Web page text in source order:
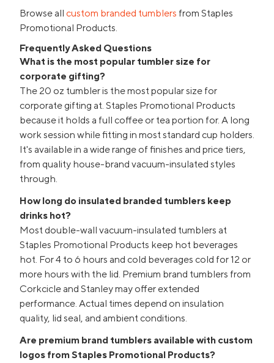
Browse all custom branded tumblers from Staples
Promotional Products.
Frequently Asked Questions
What is the most popular tumbler size for
corporate gifting?
The 20 oz tumbler is the most popular size for
corporate gifting at. Staples Promotional Products
because it holds a full coffee or tea portion for. A long
work session while fitting in most standard cup holders.
It's available in a wide range of finishes and price tiers,
from quality house-brand vacuum-insulated styles
through.
How long do insulated branded tumblers keep
drinks hot?
Most double-wall vacuum-insulated tumblers at
Staples Promotional Products keep hot beverages
hot. For 4 to 6 hours and cold beverages cold for 12 or
more hours with the lid. Premium brand tumblers from
Corkcicle and Stanley may offer extended
performance. Actual times depend on insulation
quality, lid seal, and ambient conditions.
Are premium brand tumblers available with custom
logos from Staples Promotional Products?